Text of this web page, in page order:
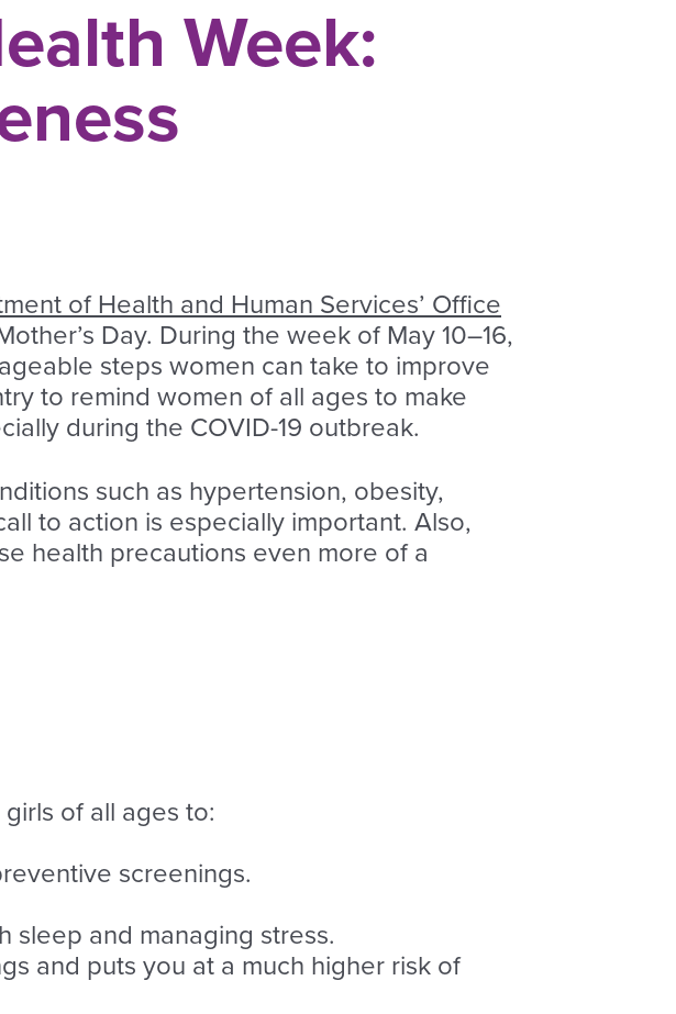
Week:
of Health and Human Services’ Office
Day. During the week of May 10–16,
steps women can take to improve
to remind women of all ages to make
during the COVID-19 outbreak.
such as hypertension, obesity,
to action is especially important. Also,
health precautions even more of a
of all ages to:
screenings.
sleep and managing stress.
and puts you at a much higher risk of